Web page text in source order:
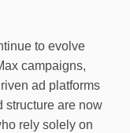
to evolve
campaigns,
ad platforms
structure are now
rely solely on